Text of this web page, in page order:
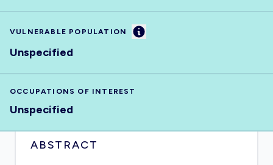
VULNERABLE POPULATION Information
Unspecified
OCCUPATIONS OF INTEREST
Unspecified
ABSTRACT